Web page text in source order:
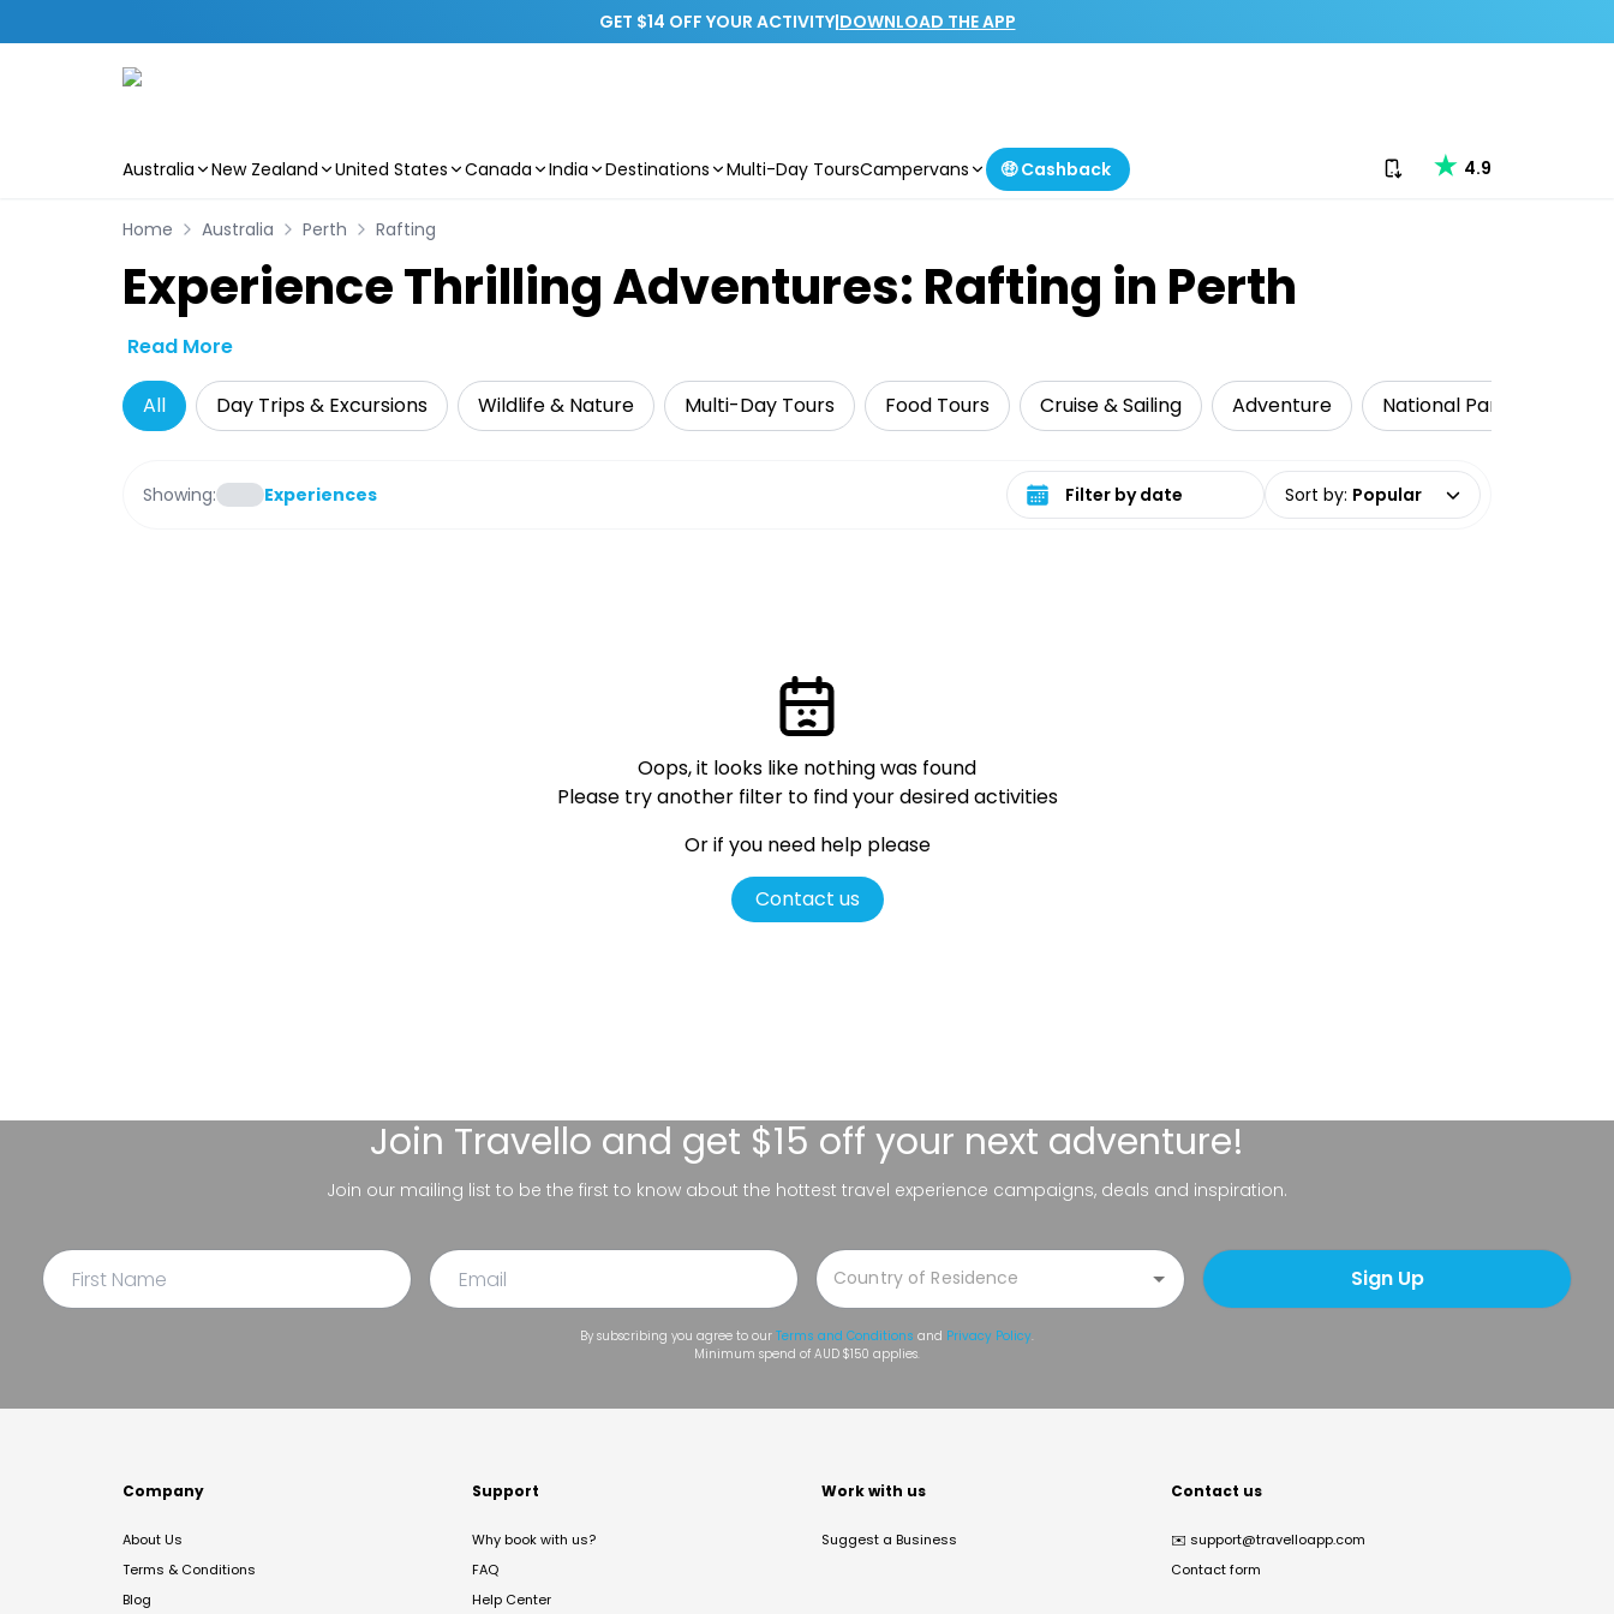
GET $14 OFF YOUR ACTIVITY|DOWNLOAD THE APP
Australia New Zealand United States Canada India Destinations Multi-Day ToursCampervans 🤑 Cashback Download our app
4.9
Home Australia Perth Rafting
Experience Thrilling Adventures: Rafting in Perth
Read More
All Day Trips & Excursions Wildlife & Nature Multi-Day Tours Food Tours Cruise & Sailing Adventure National Parks
Showing: Experiences Select date range Sort by: Popular
Oops, it looks like nothing was found
Please try another filter to find your desired activities
Or if you need help please
Contact us
Join Travello and get $15 off your next adventure!
Join our mailing list to be the first to know about the hottest travel experience campaigns, deals and inspiration.
Sign Up
By subscribing you agree to our Terms and Conditions and Privacy Policy.
Minimum spend of AUD $150 applies.
Company
About Us
Terms & Conditions
Blog
Support
Why book with us?
FAQ
Help Center
Work with us
Suggest a Business
Contact us
✉️ support@travelloapp.com
Contact form